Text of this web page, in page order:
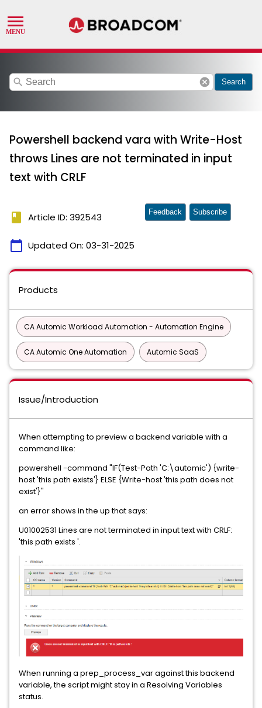
search cancel Search
Powershell backend vara with Write-Host
throws Lines are not terminated in input
text with CRLF
book Article ID: 392543
calendar_today Updated On: 03-31-2025
Feedback Subscribe
Products
CA Automic Workload Automation - Automation Engine
CA Automic One Automation Automic SaaS
Issue/Introduction
When attempting to preview a backend variable with a
command like:
powershell -command "IF(Test-Path 'C:\automic') {write-
host 'this path exists'} ELSE {Write-host 'this path does not
exist'}"
an error shows in the up that says:
U01002531 Lines are not terminated in input text with CRLF:
'this path exists '.
When running a prep_process_var against this backend
variable, the script might stay in a Resolving Variables
status.